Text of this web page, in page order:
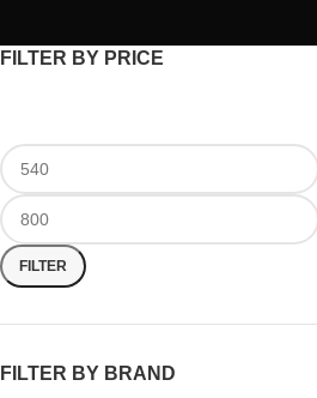
FILTER BY PRICE
FILTER
FILTER BY BRAND